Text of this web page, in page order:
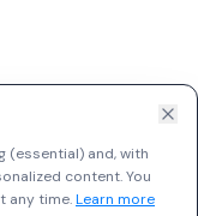
(essential) and, with
content.You
any time.Learn more